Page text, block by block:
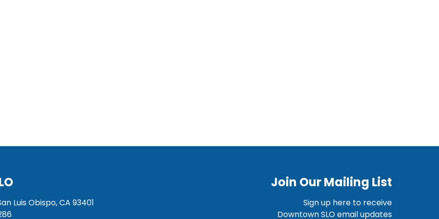
Luis Obispo, CA 93401
Join Our Mailing List
Sign up here to receive
Downtown SLO email updates